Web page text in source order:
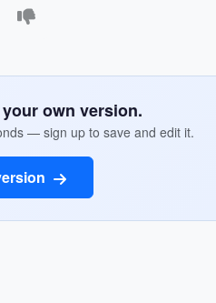
own version.
— sign up to save and edit it.